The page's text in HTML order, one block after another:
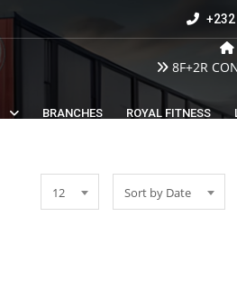
BRANCHES ROYAL FITNESS
8F+2R
12 Sort by Date